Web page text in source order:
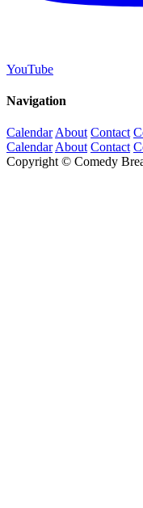
YouTube
Navigation
Calendar About Contact
Calendar About Contact
Copyright © Comedy